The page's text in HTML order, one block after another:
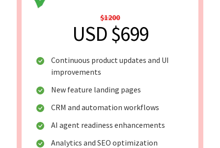
$1200
USD $699
Continuous product updates and UI
improvements
New feature landing pages
CRM and automation workflows
AI agent readiness enhancements
Analytics and SEO optimization